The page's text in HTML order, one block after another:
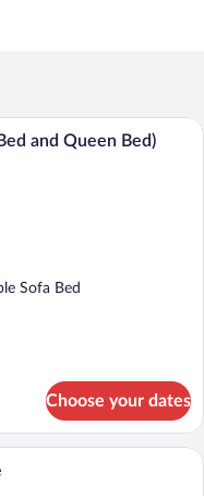
pool with lounge chairs
and Queen Bed)
Sofa Bed
Choose your dates
bedding, down comforters,